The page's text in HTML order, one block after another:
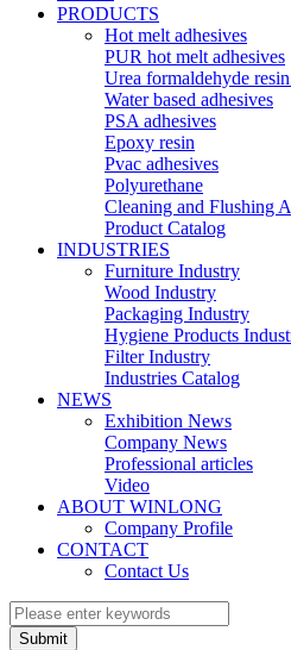
PRODUCTS
Hot melt adhesives
PUR hot melt adhesives
Urea formaldehyde
Water based adhesives
PSA adhesives
Epoxy resin
Pvac adhesives
Polyurethane
Cleaning and Flushing
Product Catalog
INDUSTRIES
Furniture Industry
Wood Industry
Packaging Industry
Hygiene Products
Filter Industry
Industries Catalog
NEWS
Exhibition News
Company News
Professional articles
Video
ABOUT WINLONG
Company Profile
CONTACT
Contact Us
Submit